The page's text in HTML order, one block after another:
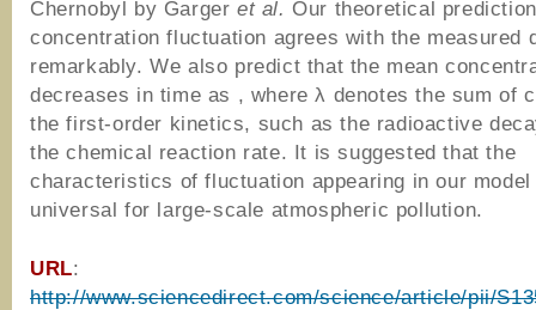
Chernobyl by Gargeret al. Our theoretical
concentration fluctuation agrees with the measured
remarkably. We also predict that the mean
decreases in time as , where λ denotes the sum of
the first-order kinetics, such as the radioactive
the chemical reaction rate. It is suggested that the
characteristics of fluctuation appearing in our model
universal for large-scale atmospheric pollution.
URL:
http://www.sciencedirect.com/science/article/pii/